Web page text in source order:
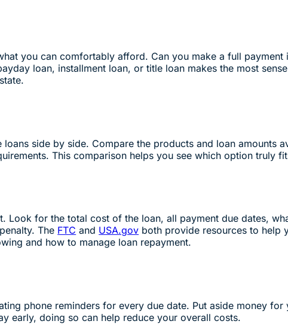
you can comfortably afford. Can you make a full
loan, installment loan, or title loan makes the most
side by side. Compare the products and loan amounts
This comparison helps you see which option truly
Look for the total cost of the loan, all payment due dates,
The FTC and USA.gov both provide resources to help
and how to manage loan repayment.
phone reminders for every due date. Put aside money for
early, doing so can help reduce your overall costs.